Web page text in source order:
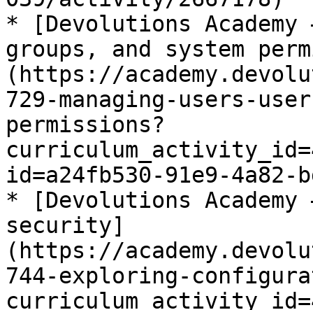
* [Devolutions
groups, and system
(https://
729-managing-users-
permissions?
id=a24fb530-91e9-
* [Devolutions
security]
(https://
744-exploring-